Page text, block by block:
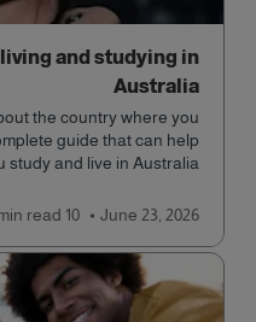
and studying in
Australia
the country where you
guide that can help
study and live in Australia.
June 23, 2026
10 min
read